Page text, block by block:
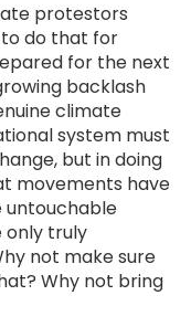
protestors
do that for
for the next
backlash
climate
system must
but in doing
movements have
untouchable
only truly
not make sure
Why not bring